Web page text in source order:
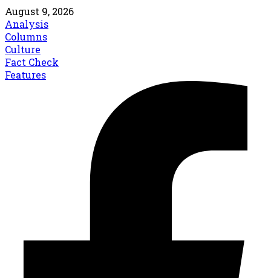
August 9, 2026
Analysis
Columns
Culture
Fact Check
Features